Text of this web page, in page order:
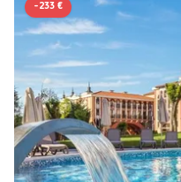
-233 €